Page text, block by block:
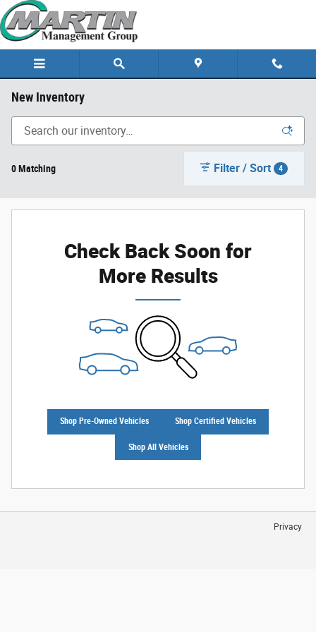
Skip to main content
New Inventory
0 Matching Filter / Sort 4
Check Back Soon for
More Results
Shop Pre-Owned Vehicles Shop Certified Vehicles
Shop All Vehicles
Privacy